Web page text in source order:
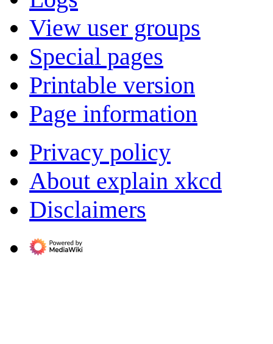
View user groups
Special pages
Printable version
Page information
Privacy policy
About explain xkcd
Disclaimers